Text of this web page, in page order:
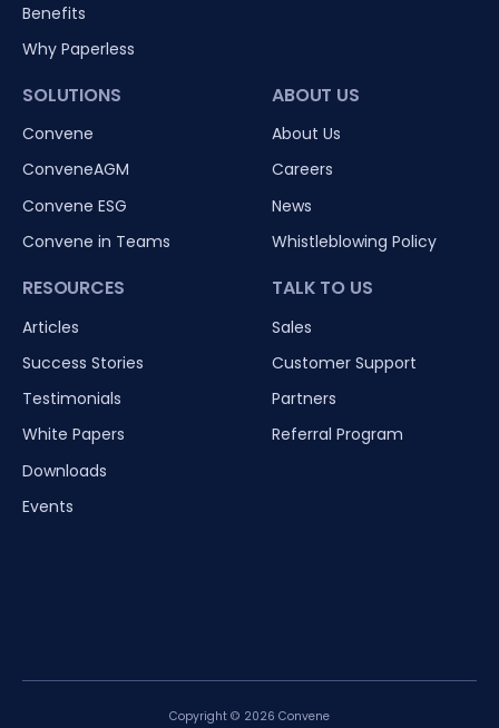
Benefits
Why Paperless
SOLUTIONS
Convene
ConveneAGM
Convene ESG
Convene in Teams
RESOURCES
Articles
Success Stories
Testimonials
White Papers
Downloads
Events
ABOUT US
About Us
Careers
News
Whistleblowing Policy
TALK TO US
Sales
Customer Support
Partners
Referral Program
Copyright © 2026 Convene